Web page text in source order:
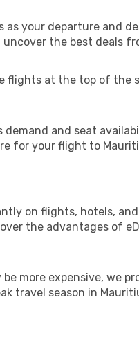
as your departure and
the best deals
flights at the top of the
and seat
for your flight to
on flights, hotels,
the advantages of
be more expensive, we
travel season in